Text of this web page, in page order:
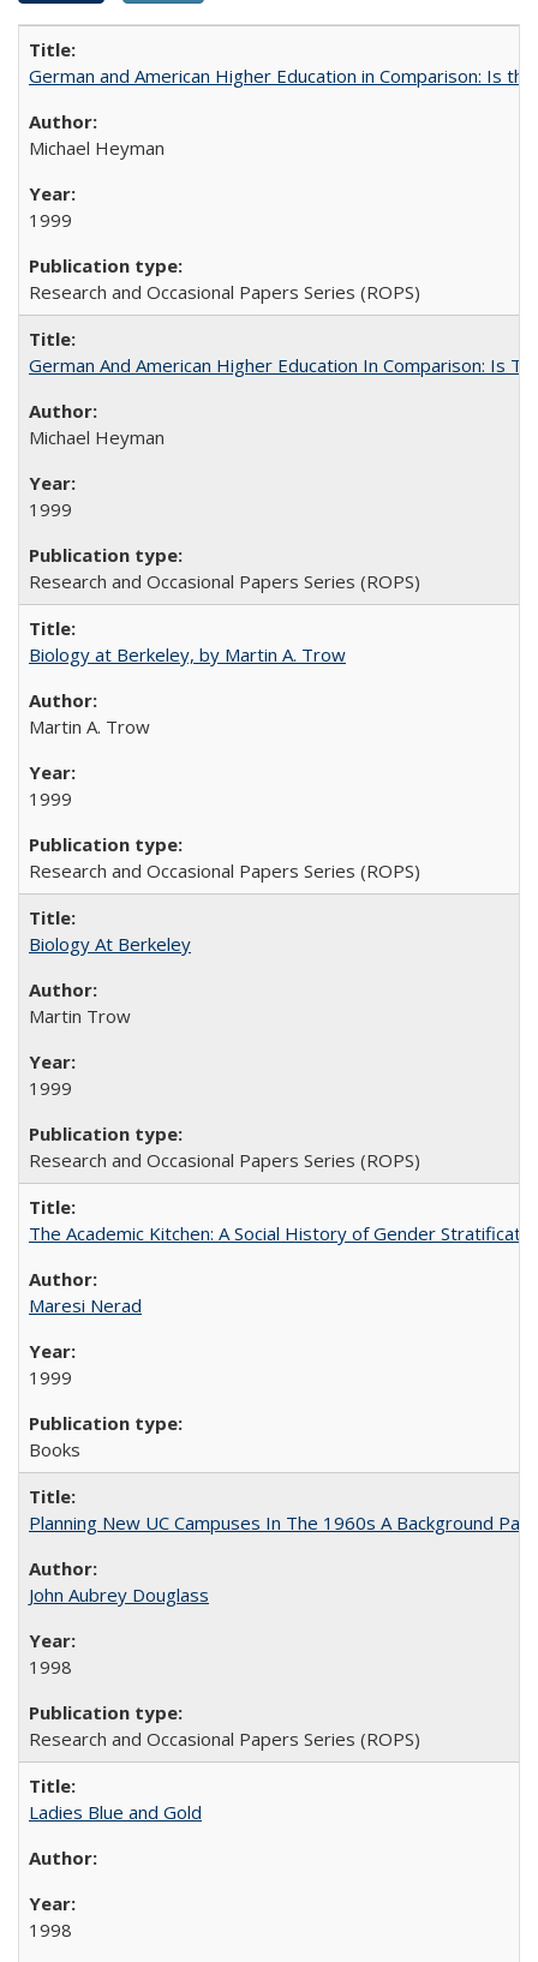
German and American Higher Education in Comparison: Is
Michael Heyman
1999
Research and Occasional Papers Series (ROPS)
German And American Higher Education In Comparison: Is
Michael Heyman
1999
Research and Occasional Papers Series (ROPS)
Biology at Berkeley, by Martin A. Trow
Martin A. Trow
1999
Research and Occasional Papers Series (ROPS)
Biology At Berkeley
Martin Trow
1999
Research and Occasional Papers Series (ROPS)
The Academic Kitchen: A Social History of Gender
Maresi Nerad
1999
Books
Planning New UC Campuses In The 1960s A Background
John Aubrey Douglass
1998
Research and Occasional Papers Series (ROPS)
Ladies Blue and Gold
1998